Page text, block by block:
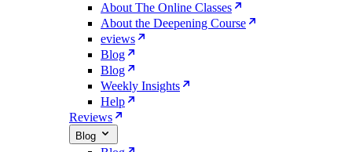
About The Online Classes
About the Deepening Course
eviews
Blog
Blog
Weekly Insights
Help
Reviews
Blog